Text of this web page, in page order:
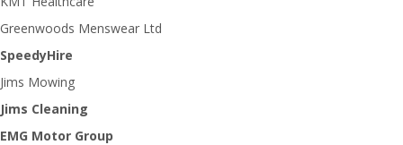
Greenwoods Menswear Ltd
SpeedyHire
Jims Mowing
Jims Cleaning
EMG Motor Group